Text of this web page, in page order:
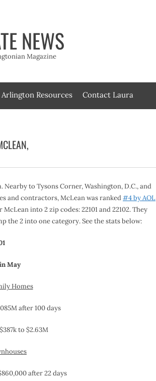
NEWS
Magazine
Arlington Resources Contact Laura
to Tysons Corner, Washington, D.C., and
and contractors, McLean was ranked#4 by AOL
into 2 zip codes: 22101 and 22102. They
the 2 into one category. See the stats below:
May
Homes
after 100 days
to $2.63M
after 22 days